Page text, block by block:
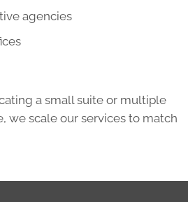
agencies
a small suite or multiple
we scale our services to match